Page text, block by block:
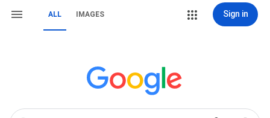
ALL IMAGES Sign in